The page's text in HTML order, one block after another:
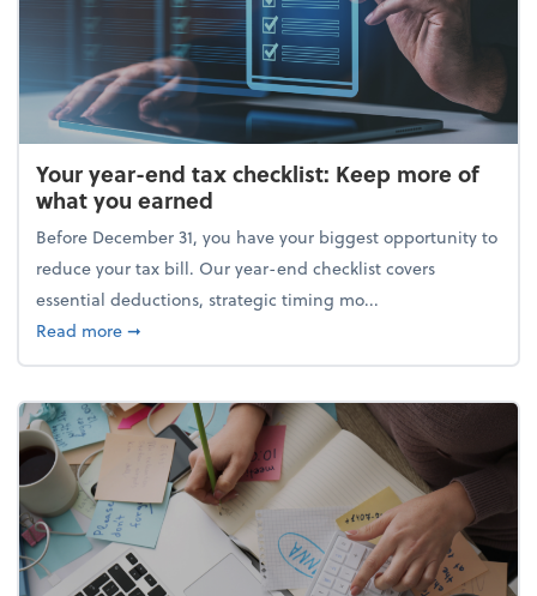
Your year-end tax checklist: Keep more of
what you earned
Before December 31, you have your biggest opportunity to
reduce your tax bill. Our year-end checklist covers
essential deductions, strategic timing mo...
Read moreabout Your year-end tax checklist: Keep more of
➞